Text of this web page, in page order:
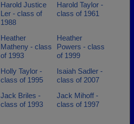
Harold Justice
Ler - class of
1988
Harold Taylor -
class of 1961
Heather
Matheny - class
of 1993
Heather
Powers - class
of 1999
Holly Taylor -
class of 1995
Isaiah Sadler -
class of 2007
Jack Briles -
class of 1993
Jack Mihoff -
class of 1997